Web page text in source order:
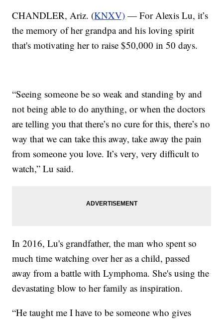
CHANDLER, Ariz. (KNXV) — For Alexis Lu, it’s
the memory of her grandpa and his loving spirit
that's motivating her to raise $50,000 in 50 days.
“Seeing someone be so weak and standing by and
not being able to do anything, or when the doctors
are telling you that there’s no cure for this, there’s no
way that we can take this away, take away the pain
from someone you love. It’s very, very difficult to
watch,” Lu said.
In 2016, Lu's grandfather, the man who spent so
much time watching over her as a child, passed
away from a battle with Lymphoma. She's using the
devastating blow to her family as inspiration.
“He taught me I have to be someone who gives